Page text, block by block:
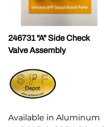
246731 "A" Side Check
Valve Assembly
Available in Aluminum